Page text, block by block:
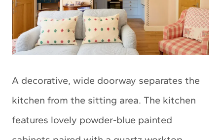
A decorative, wide doorway separates the
kitchen from the sitting area. The kitchen
features lovely powder-blue painted